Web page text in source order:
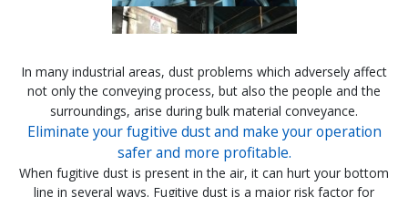
In many industrial areas, dust problems which adversely affect
not only the conveying process, but also the people and the
surroundings, arise during bulk material conveyance.
Eliminate your fugitive dust and make your operation
safer and more profitable.
When fugitive dust is present in the air, it can hurt your bottom
line in several ways. Fugitive dust is a major risk factor for